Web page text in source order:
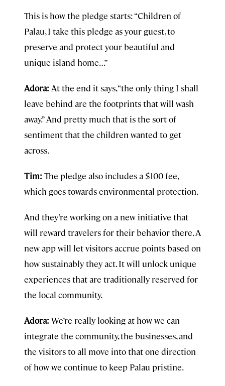
This is how the pledge starts: “Children of
Palau, I take this pledge as your guest, to
preserve and protect your beautiful and
unique island home…”
Adora: At the end it says, “the only thing I shall
leave behind are the footprints that will wash
away.” And pretty much that is the sort of
sentiment that the children wanted to get
across.
Tim: The pledge also includes a $100 fee,
which goes towards environmental protection.
And they’re working on a new initiative that
will reward travelers for their behavior there. A
new app will let visitors accrue points based on
how sustainably they act. It will unlock unique
experiences that are traditionally reserved for
the local community.
Adora: We’re really looking at how we can
integrate the community, the businesses, and
the visitors to all move into that one direction
of how we continue to keep Palau pristine.